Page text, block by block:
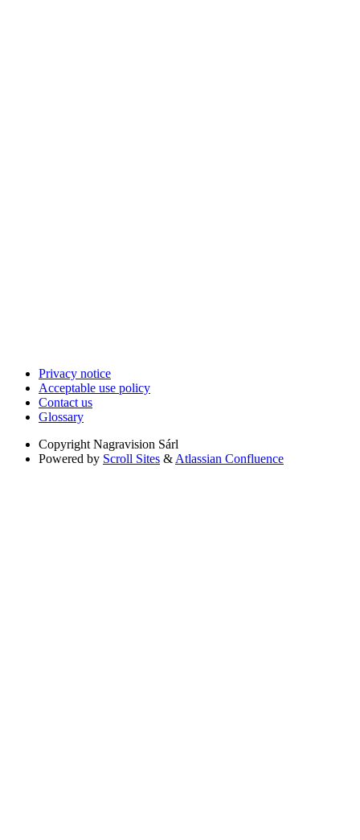
Privacy notice
Acceptable use policy
Contact us
Glossary
Copyright Nagravision Sárl
Powered by Scroll Sites & Atlassian Confluence